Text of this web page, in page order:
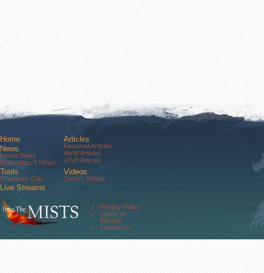
Home
News
Latest News
Guild Wars 2 News
Tools
Character Calc
Articles
Featured Articles
WvW Articles
sPvP Articles
Videos
Comm. Videos
Live Streams
Community
Forums
About Us
Privacy Policy
Terms of
Service
Contact Us